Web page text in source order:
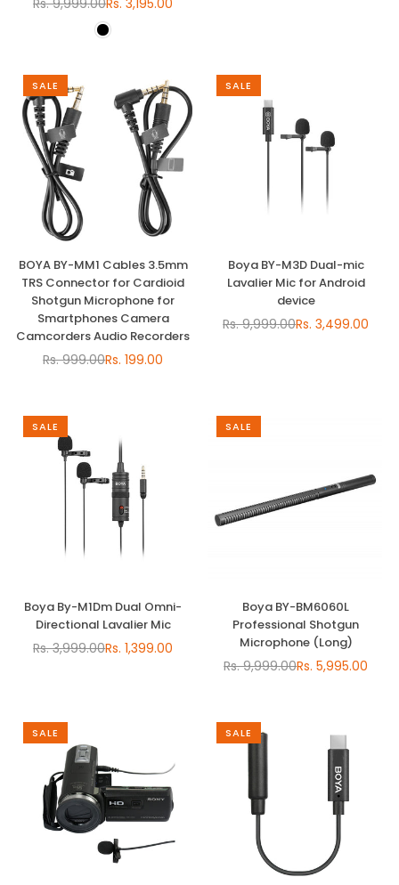
Regular
price
SALE
BOYA BY-MM1 Cables 3.5mm
TRS Connector for Cardioid
Shotgun Microphone for
Smartphones Camera
Camcorders Audio Recorders
Regular
Rs. 999.00Rs. 199.00
SALE
Boya BY-M3D Dual-mic
Lavalier Mic for Android
device
Regular
Rs. 9,999.00Rs. 3,499.00
SALE
Boya By-M1Dm Dual Omni-
Directional Lavalier Mic
Regular
Rs. 3,999.00Rs. 1,399.00
SALE
Boya BY-BM6060L
Professional Shotgun
Microphone (Long)
Regular
Rs. 9,999.00Rs. 5,995.00
SALE SALE